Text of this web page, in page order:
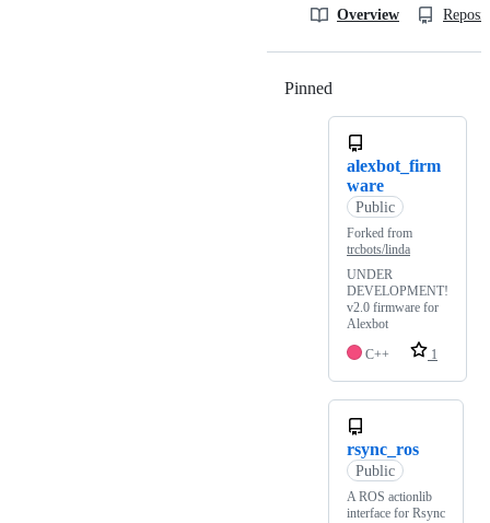
Overview
Pinned
alexbot_firm
ware
Public
Forked from
trcbots/linda
UNDER
DEVELOPMENT!
v2.0 firmware for
Alexbot
C++
1
rsync_ros
Public
A ROS actionlib
interface for Rsync